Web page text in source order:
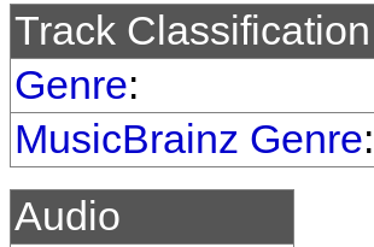
Track Classification
Genre:
MusicBrainz Genre:
Audio